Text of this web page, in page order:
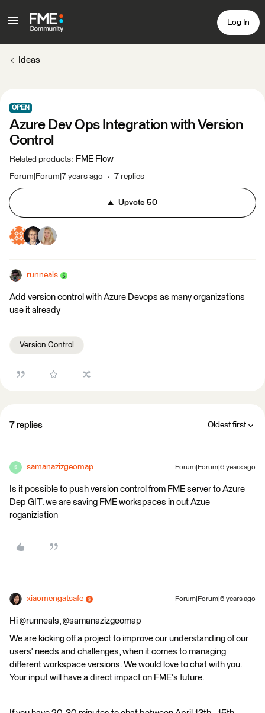
Log In
Ideas
OPEN
Azure Dev Ops Integration with Version
Control
Related products: FME Flow
Forum|Forum|7 years ago 7 replies
Upvote 50
runneals
Add version control with Azure Devops as many organizations
use it already
Version Control
7 replies Oldest first
S samanazizgeomap Forum|Forum|6 years ago
Is it possible to push version control from FME server to Azure
Dep GIT. we are saving FME workspaces in out Azue
roganiziation
xiaomengatsafe Forum|Forum|6 years ago
Hi @runneals, @samanazizgeomap
We are kicking off a project to improve our understanding of our
users' needs and challenges, when it comes to managing
different workspace versions. We would love to chat with you.
Your input will have a direct impact on FME's future.